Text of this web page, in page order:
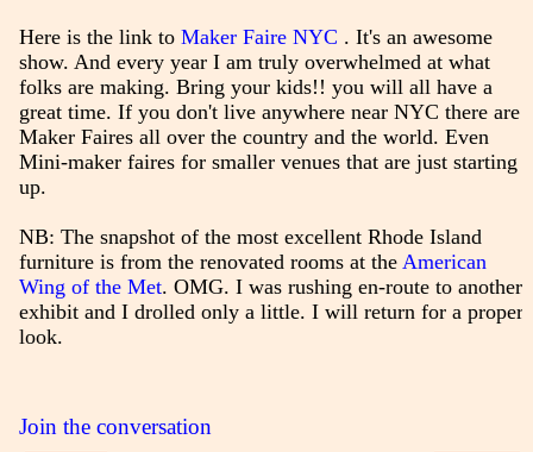
Here is the link to Maker Faire NYC . It's an awesome
show. And every year I am truly overwhelmed at what
folks are making. Bring your kids!! you will all have a
great time. If you don't live anywhere near NYC there are
Maker Faires all over the country and the world. Even
Mini-maker faires for smaller venues that are just starting
up.
NB: The snapshot of the most excellent Rhode Island
furniture is from the renovated rooms at the American
Wing of the Met. OMG. I was rushing en-route to another
exhibit and I drolled only a little. I will return for a proper
look.
Join the conversation